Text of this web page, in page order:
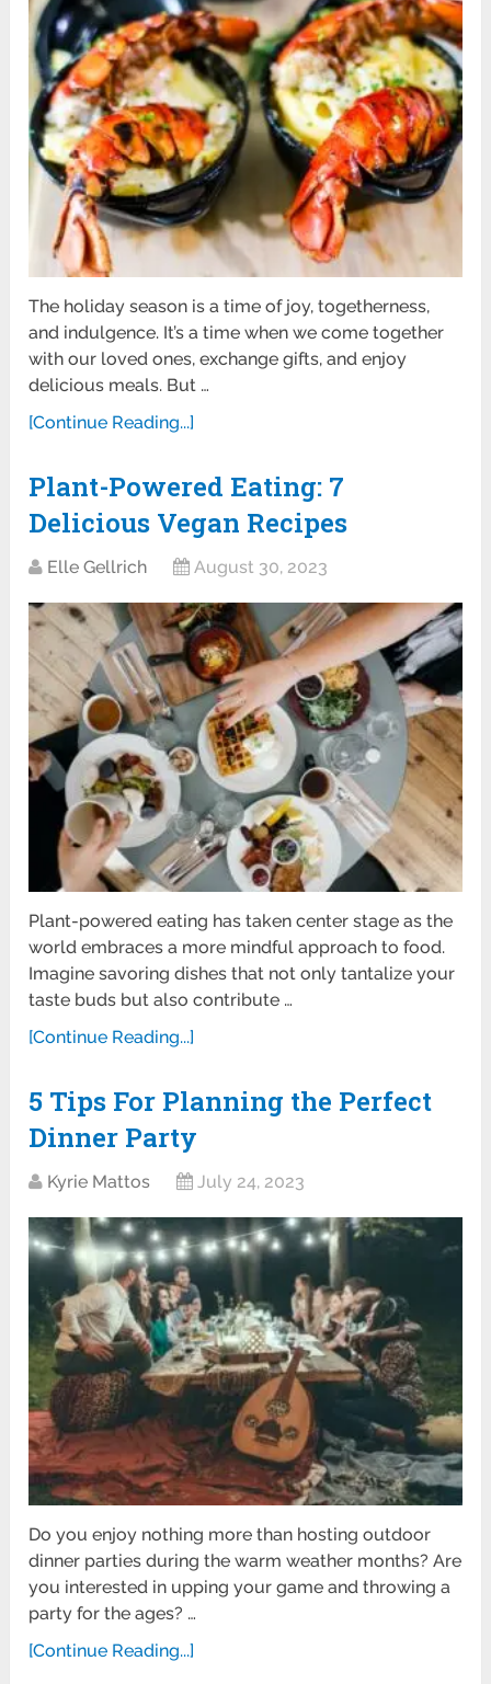
The holiday season is a time of joy, togetherness,
and indulgence. It’s a time when we come together
with our loved ones, exchange gifts, and enjoy
delicious meals. But …
[Continue Reading...]
Plant-Powered Eating: 7
Delicious Vegan Recipes
Elle Gellrich August 30, 2023
Plant-powered eating has taken center stage as the
world embraces a more mindful approach to food.
Imagine savoring dishes that not only tantalize your
taste buds but also contribute …
[Continue Reading...]
5 Tips For Planning the Perfect
Dinner Party
Kyrie Mattos July 24, 2023
Do you enjoy nothing more than hosting outdoor
dinner parties during the warm weather months? Are
you interested in upping your game and throwing a
party for the ages? …
[Continue Reading...]